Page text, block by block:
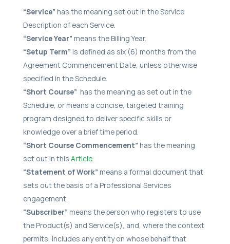
“Service” has the meaning set out in the Service
Description of each Service.
“Service Year” means the Billing Year.
“Setup Term” is defined as six (6) months from the
Agreement Commencement Date, unless otherwise
specified in the Schedule.
“Short Course” has the meaning as set out in the
Schedule, or means a concise, targeted training
program designed to deliver specific skills or
knowledge over a brief time period.
“Short Course Commencement” has the meaning
set out in this Article.
“Statement of Work” means a formal document that
sets out the basis of a Professional Services
engagement.
“Subscriber” means the person who registers to use
the Product(s) and Service(s), and, where the context
permits, includes any entity on whose behalf that